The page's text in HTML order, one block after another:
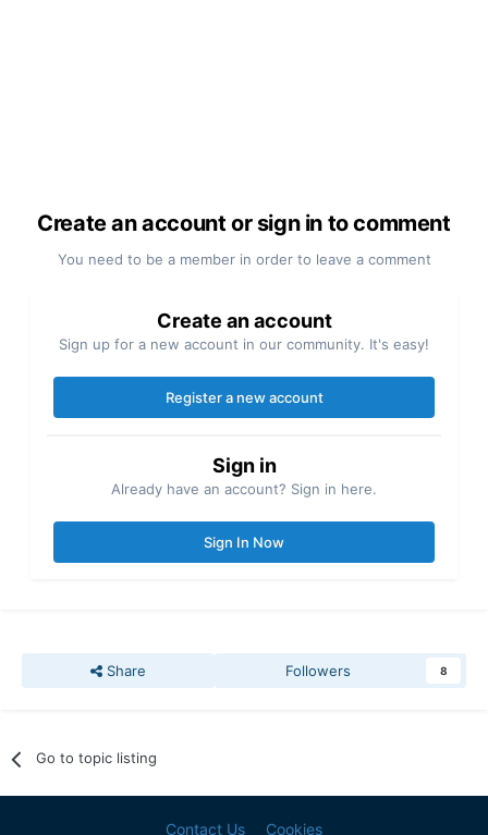
Create an account or sign in to comment
You need to be a member in order to leave a comment
Create an account
Sign up for a new account in our community. It's easy!
Register a new account
Sign in
Already have an account? Sign in here.
Sign In Now
Share Followers 8
Go to topic listing
Contact Us Cookies